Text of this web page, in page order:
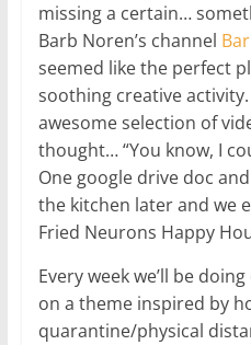
missing a certain…
Barb Noren’s channel
seemed like the perfect
soothing creative
awesome selection of
thought… “You know, I
One google drive doc
the kitchen later and we
Fried Neurons Happy
Every week we’ll be
on a theme inspired by
quarantine/physical